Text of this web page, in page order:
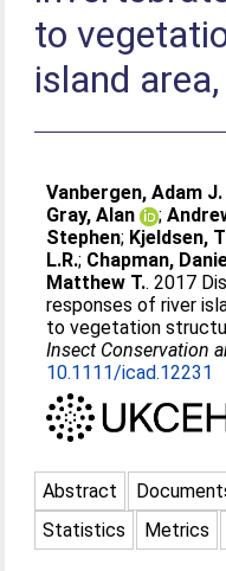
to
island
Vanbergen, Adam J.
Gray, Alan
;
Stephen; Kjeldsen,
L.R.; Chapman,
Matthew T.. 2017
responses of river
to vegetation
Insect Conservation
10.1111/icad.12231
Abstract
Statistics
Metrics